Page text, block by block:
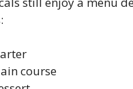
course